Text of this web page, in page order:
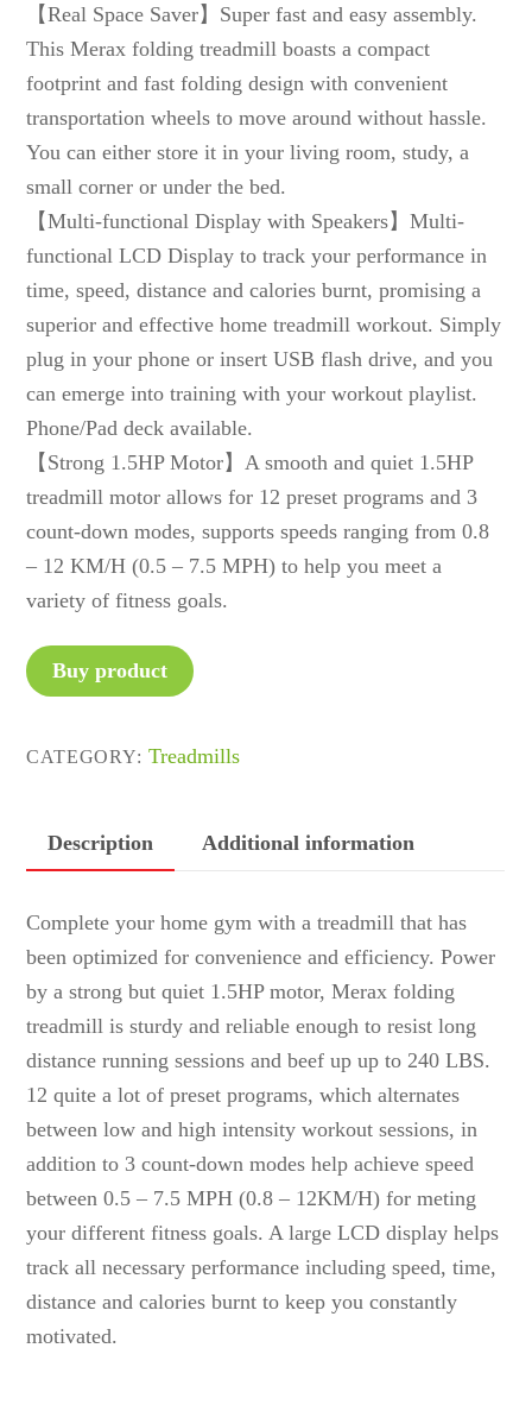
【Real Space Saver】Super fast and easy assembly.
This Merax folding treadmill boasts a compact
footprint and fast folding design with convenient
transportation wheels to move around without hassle.
You can either store it in your living room, study, a
small corner or under the bed.
【Multi-functional Display with Speakers】Multi-
functional LCD Display to track your performance in
time, speed, distance and calories burnt, promising a
superior and effective home treadmill workout. Simply
plug in your phone or insert USB flash drive, and you
can emerge into training with your workout playlist.
Phone/Pad deck available.
【Strong 1.5HP Motor】A smooth and quiet 1.5HP
treadmill motor allows for 12 preset programs and 3
count-down modes, supports speeds ranging from 0.8
– 12 KM/H (0.5 – 7.5 MPH) to help you meet a
variety of fitness goals.
Buy product
CATEGORY: Treadmills
Description Additional information
Complete your home gym with a treadmill that has
been optimized for convenience and efficiency. Power
by a strong but quiet 1.5HP motor, Merax folding
treadmill is sturdy and reliable enough to resist long
distance running sessions and beef up up to 240 LBS.
12 quite a lot of preset programs, which alternates
between low and high intensity workout sessions, in
addition to 3 count-down modes help achieve speed
between 0.5 – 7.5 MPH (0.8 – 12KM/H) for meting
your different fitness goals. A large LCD display helps
track all necessary performance including speed, time,
distance and calories burnt to keep you constantly
motivated.